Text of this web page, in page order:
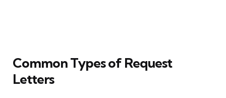
Common Types of Request
Letters